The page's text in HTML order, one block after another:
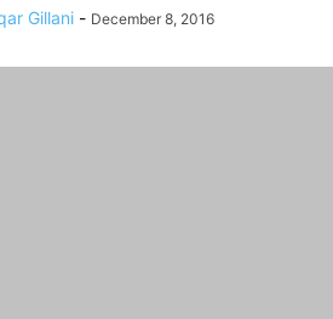
Gillani - December 8, 2016